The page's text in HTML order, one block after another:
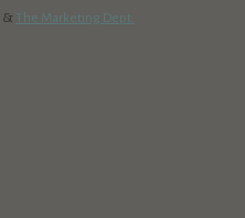
& The Marketing Dept.